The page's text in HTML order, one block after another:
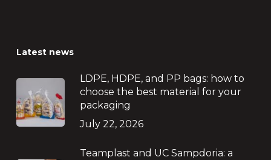
Latest news
LDPE, HDPE, and PP bags: how to
choose the best material for your
packaging
July 22, 2026
Teamplast and UC Sampdoria: a